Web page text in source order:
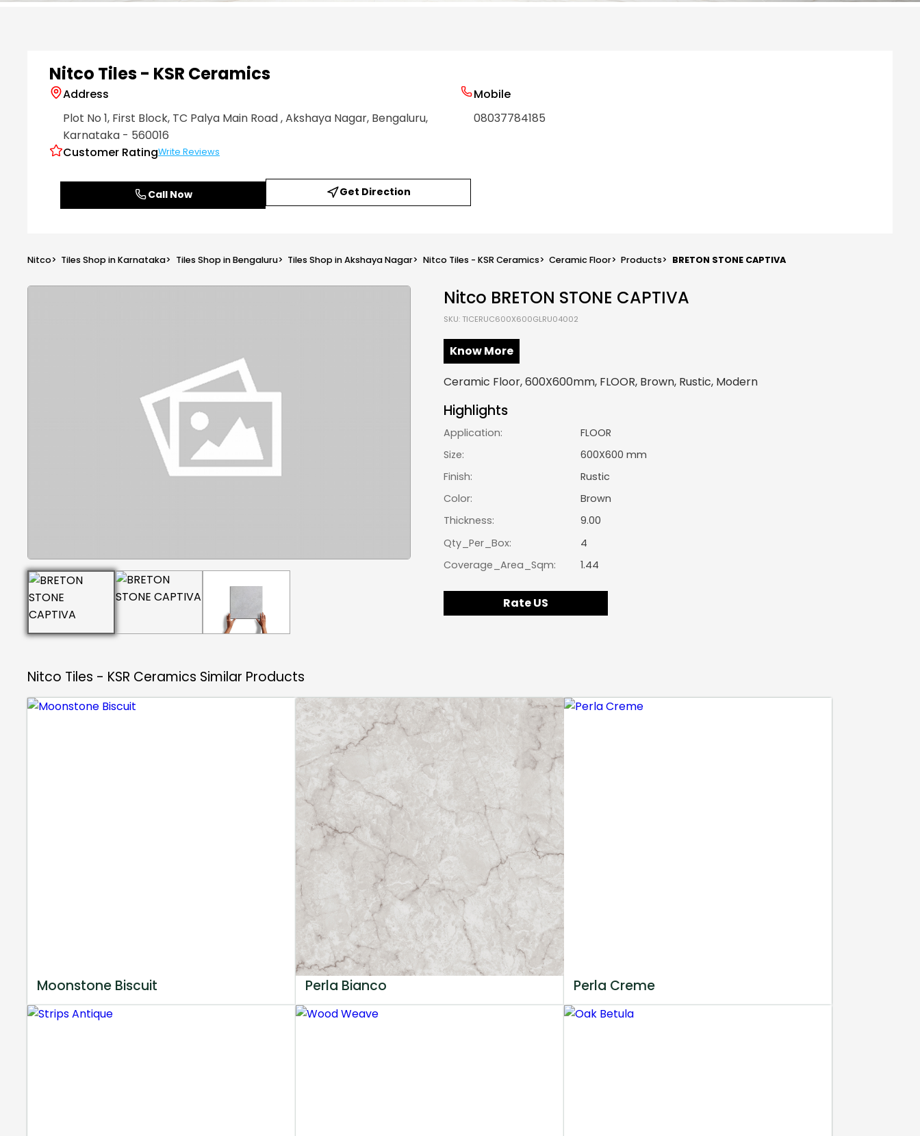
Nitco Tiles - KSR Ceramics
Address
Plot No 1, First Block, TC Palya Main Road, Akshaya Nagar, Bengaluru,
Karnataka - 560016
Customer RatingWrite Reviews
Mobile
08037784185
Call Now Get Direction
Nitco> Tiles Shop in Karnataka> Tiles Shop in Bengaluru> Tiles Shop in Akshaya Nagar> Nitco Tiles - KSR Ceramics> Ceramic Floor> Products> BRETON STONE CAPTIVA
Nitco BRETON STONE CAPTIVA
SKU: TICERUC600X600GLRU04002
Know More
Ceramic Floor, 600X600mm, FLOOR, Brown, Rustic, Modern
Highlights
Application:
FLOOR
Size:
600X600 mm
Finish:
Rustic
Color:
Brown
Thickness:
9.00
Qty_Per_Box:
4
Coverage_Area_Sqm:
1.44
Rate US
Nitco Tiles - KSR Ceramics Similar Products
Moonstone Biscuit Perla Bianco Perla Creme